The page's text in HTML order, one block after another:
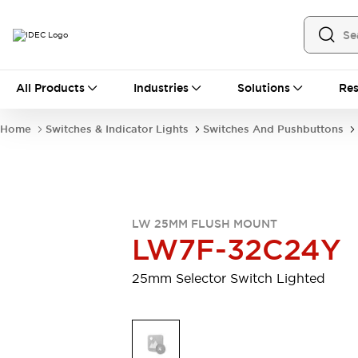
All Products Industries Solutions
Motion ControlsOperator Interfaces
LED Lighting
Relays & Timers
Safety & Explosion Protection
Home Switches & Indicator Lights Switches And Pushbuttons
LW 25MM FLUSH MOUNT
LW7F-32C24Y
25mm Selector Switch Lighted